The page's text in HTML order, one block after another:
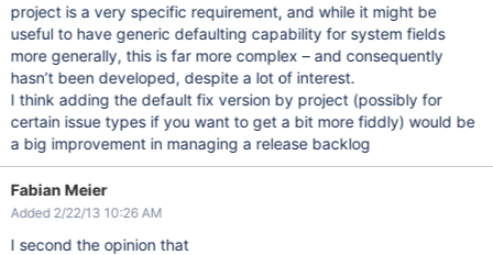
project is a very specific requirement, and while it might be
useful to have generic defaulting capability for system fields
more generally, this is far more complex – and consequently
hasn’t been developed, despite a lot of interest.
I think adding the default fix version by project (possibly for
certain issue types if you want to get a bit more fiddly) would be
a big improvement in managing a release backlog
Fabian Meier
Added 2/22/13 10:26 AM
I second the opinion that